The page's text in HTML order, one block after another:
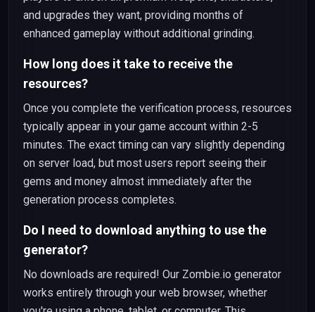
and upgrades they want, providing months of
enhanced gameplay without additional grinding.
How long does it take to receive the
resources?
Once you complete the verification process, resources
typically appear in your game account within 2-5
minutes. The exact timing can vary slightly depending
on server load, but most users report seeing their
gems and money almost immediately after the
generation process completes.
Do I need to download anything to use the
generator?
No downloads are required! Our Zombie.io generator
works entirely through your web browser, whether